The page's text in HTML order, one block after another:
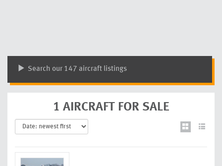
Search our 147 aircraft listings
1 AIRCRAFT FOR SALE